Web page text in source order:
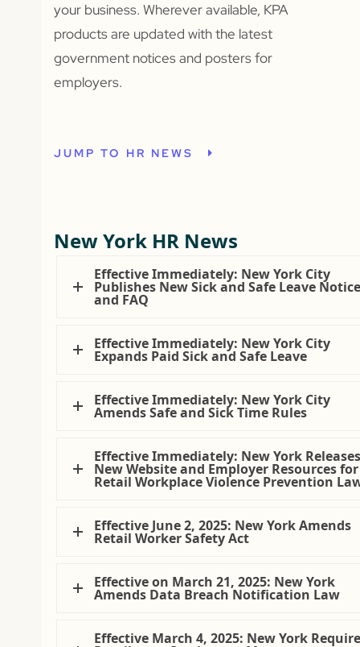
your business. Wherever available, KPA
products are updated with the latest
government notices and posters for
employers.
JUMP TO HR NEWS
New York HR News
Effective Immediately: New York City
Publishes New Sick and Safe Leave
and FAQ
Effective Immediately: New York City
Expands Paid Sick and Safe Leave
Effective Immediately: New York City
Amends Safe and Sick Time Rules
Effective Immediately: New York
New Website and Employer Resources for
Retail Workplace Violence Prevention
Effective June 2, 2025: New York Amends
Retail Worker Safety Act
Effective on March 21, 2025: New York
Amends Data Breach Notification Law
Effective March 4, 2025: New York